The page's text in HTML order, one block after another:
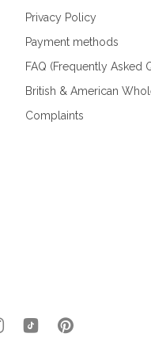
Privacy Policy
Payment methods
FAQ (Frequently Asked
British & American
Complaints